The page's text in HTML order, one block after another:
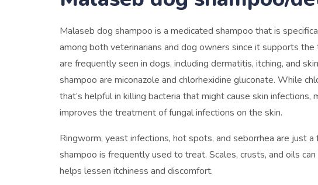
Malaseb dog shampoo is a medicated shampoo that is
among both veterinarians and dog owners since it supports
are frequently seen in dogs, including dermatitis, itching, and
shampoo are miconazole and chlorhexidine gluconate. While
that’s helpful in killing bacteria that might cause skin infections,
improves the treatment of fungal infections on the skin.
Ringworm, yeast infections, hot spots, and seborrhea are just
shampoo is frequently used to treat. Scales, crusts, and oils
helps lessen itchiness and discomfort.